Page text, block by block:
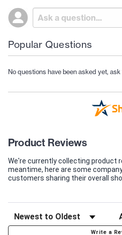
Popular Questions
No questions have been asked yet,
Product Reviews
We're currently collecting product
meantime, here are some
customers sharing their overall
Write a